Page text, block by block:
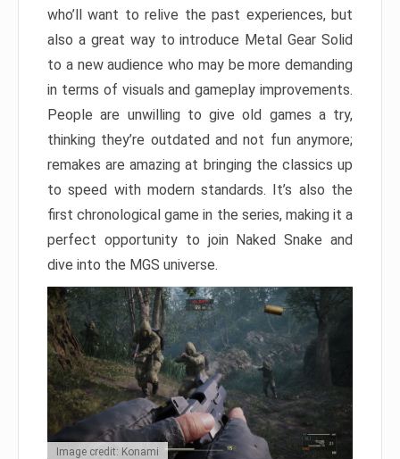
who’ll want to relive the past experiences, but
also a great way to introduce Metal Gear Solid
to a new audience who may be more demanding
in terms of visuals and gameplay improvements.
People are unwilling to give old games a try,
thinking they’re outdated and not fun anymore;
remakes are amazing at bringing the classics up
to speed with modern standards. It’s also the
first chronological game in the series, making it a
perfect opportunity to join Naked Snake and
dive into the MGS universe.
Image credit: Konami